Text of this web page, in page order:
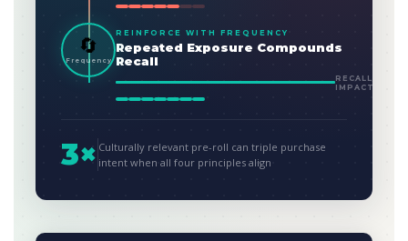
🔄
Frequency
REINFORCE WITH FREQUENCY
Repeated Exposure Compounds
Recall
RECALL
IMPACT
3× Culturally relevant pre-roll can triple purchase
intent when all four principles align